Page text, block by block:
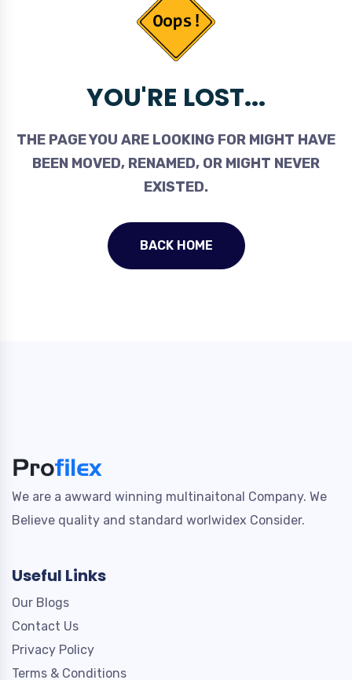
YOU'RE LOST...
THE PAGE YOU ARE LOOKING FOR MIGHT HAVE
BEEN MOVED, RENAMED, OR MIGHT NEVER
EXISTED.
BACK HOME
We are a awward winning multinaitonal Company. We
Believe quality and standard worlwidex Consider.
Useful Links
Our Blogs
Contact Us
Privacy Policy
Terms & Conditions